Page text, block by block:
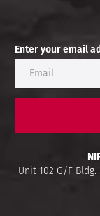
Enter your email
Unit 102 G/F Bldg.